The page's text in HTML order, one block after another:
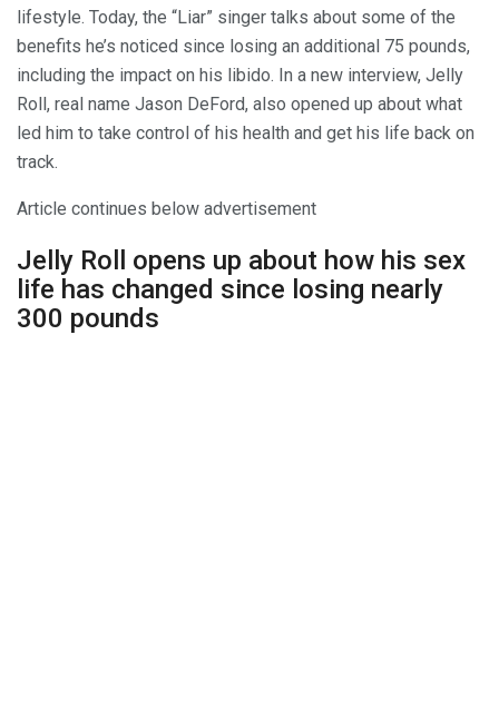
lifestyle. Today, the “Liar” singer talks about some of the
benefits he’s noticed since losing an additional 75 pounds,
including the impact on his libido. In a new interview, Jelly
Roll, real name Jason DeFord, also opened up about what
led him to take control of his health and get his life back on
track.
Article continues below advertisement
Jelly Roll opens up about how his sex
life has changed since losing nearly
300 pounds